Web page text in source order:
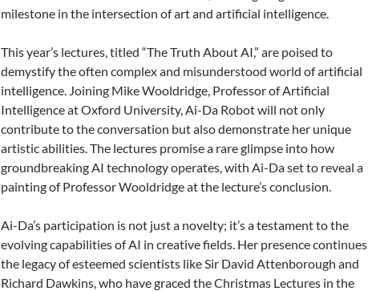
milestone in the intersection of art and artificial intelligence.
This year’s lectures, titled “The Truth About AI,” are poised to
demystify the often complex and misunderstood world of artificial
intelligence. Joining Mike Wooldridge, Professor of Artificial
Intelligence at Oxford University, Ai-Da Robot will not only
contribute to the conversation but also demonstrate her unique
artistic abilities. The lectures promise a rare glimpse into how
groundbreaking AI technology operates, with Ai-Da set to reveal a
painting of Professor Wooldridge at the lecture’s conclusion.
Ai-Da’s participation is not just a novelty; it’s a testament to the
evolving capabilities of AI in creative fields. Her presence continues
the legacy of esteemed scientists like Sir David Attenborough and
Richard Dawkins, who have graced the Christmas Lectures in the